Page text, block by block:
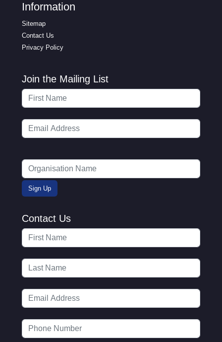
Information
Sitemap
Contact Us
Privacy Policy
Join the Mailing List
Contact Us